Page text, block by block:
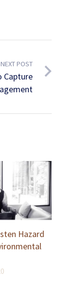
NEXT POST
Capture
Hazard